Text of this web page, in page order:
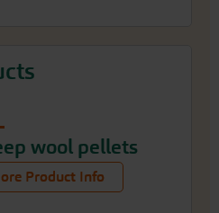
wool pellets
Product Info